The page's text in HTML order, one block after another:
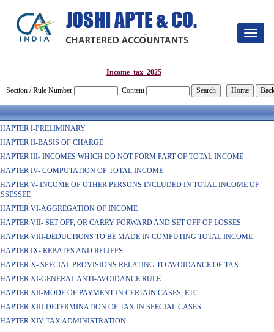
Toggle
Income_tax_2025
Section / Rule Number Content
I-PRELIMINARY
II-BASIS OF CHARGE
III- INCOMES WHICH DO NOT FORM PART OF TOTAL INCOME
IV- COMPUTATION OF TOTAL INCOME
V- INCOME OF OTHER PERSONS INCLUDED IN TOTAL INCOME OF
VI-AGGREGATION OF INCOME
VII- SET OFF, OR CARRY FORWARD AND SET OFF OF LOSSES
VIII-DEDUCTIONS TO BE MADE IN COMPUTING TOTAL INCOME
IX- REBATES AND RELIEFS
X- SPECIAL PROVISIONS RELATING TO AVOIDANCE OF TAX
XI-GENERAL ANTI-AVOIDANCE RULE
XII-MODE OF PAYMENT IN CERTAIN CASES, ETC.
XIII-DETERMINATION OF TAX IN SPECIAL CASES
XIV-TAX ADMINISTRATION